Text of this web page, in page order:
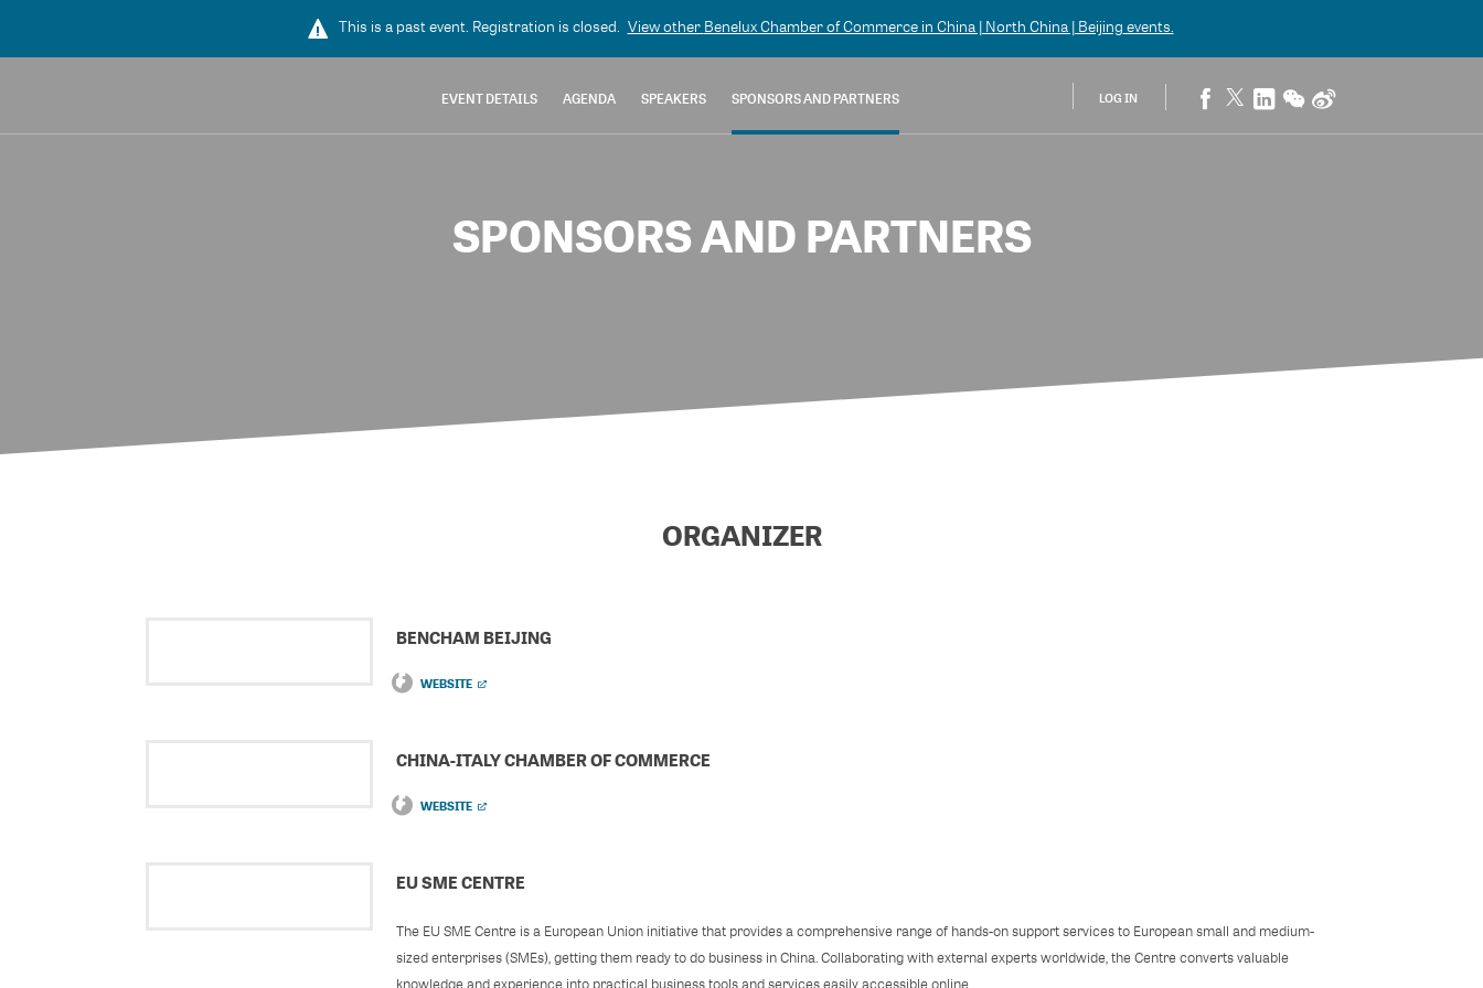
This is a past event. Registration is closed. View other Benelux Chamber of Commerce in China | North China | Beijing events.
LOG IN
EVENT DETAILS AGENDA SPEAKERS SPONSORS AND PARTNERS
SPONSORS AND PARTNERS
ORGANIZER
BENCHAM BEIJING
WEBSITE
CHINA-ITALY CHAMBER OF COMMERCE
WEBSITE
EU SME CENTRE
The EU SME Centre is a European Union initiative that provides a comprehensive range of hands-on support services to European small and medium-
sized enterprises (SMEs), getting them ready to do business in China. Collaborating with external experts worldwide, the Centre converts valuable
knowledge and experience into practical business tools and services easily accessible online.